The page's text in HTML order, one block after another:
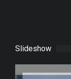
Slideshow